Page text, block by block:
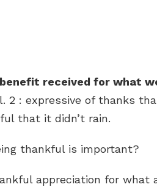
received for what
2 : expressive of thanks
that it didn’t rain.
thankful is important?
appreciation for what